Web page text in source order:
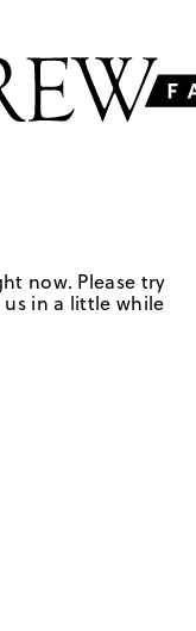
now. Please try
in a little while